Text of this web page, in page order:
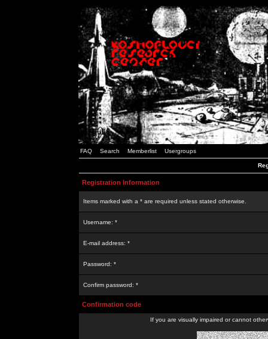
FAQ Search Memberlist Usergroups
Registration Information
Items marked with a * are required unless stated otherwise.
Username: *
E-mail address: *
Password: *
Confirm password: *
Confirmation code
If you are visually impaired or cannot